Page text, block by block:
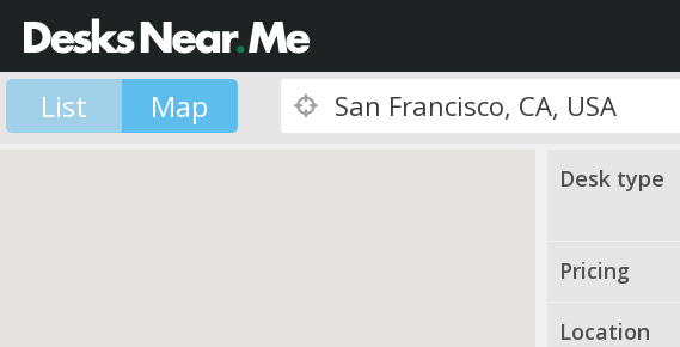
List Map
Desk type
Pricing
Location